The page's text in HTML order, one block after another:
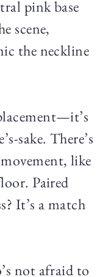
pink base
scene,
the neckline
sake. There’s
like
Paired
It’s a match
not afraid to